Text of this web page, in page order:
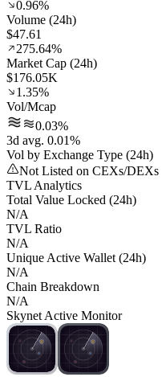
0.96%
Volume (24h)
$47.61
275.64%
Market Cap (24h)
$176.05K
1.35%
Vol/Mcap
0.03%
3d avg. 0.01%
Vol by Exchange Type (24h)
Not Listed on CEXs/DEXs
TVL Analytics
Total Value Locked (24h)
N/A
TVL Ratio
N/A
Unique Active Wallet (24h)
N/A
Chain Breakdown
N/A
Skynet Active Monitor